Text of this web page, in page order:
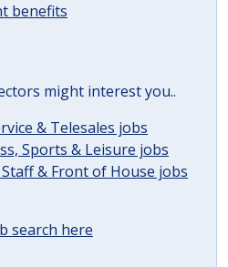
benefits
might interest you..
& Telesales jobs
Sports & Leisure jobs
& Front of House jobs
search here